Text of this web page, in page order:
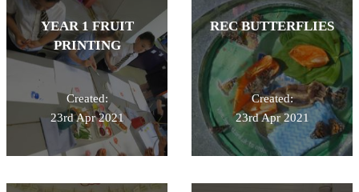
YEAR 1 FRUIT
PRINTING
Created:
23rd Apr 2021
REC BUTTERFLIES
Created:
23rd Apr 2021